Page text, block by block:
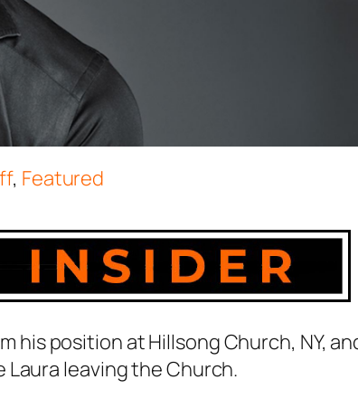
, Featured
his position at Hillsong Church, NY,
leaving the Church.